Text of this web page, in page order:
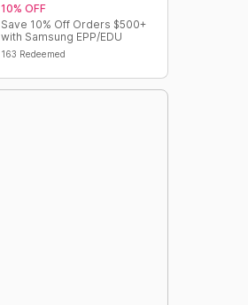
10% OFF
Save 10% Off Orders $500+
with Samsung EPP/EDU
163 Redeemed